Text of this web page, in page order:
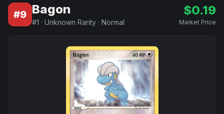
#9 Bagon
#1 · Unknown Rarity · Normal
$0.19
Market Price